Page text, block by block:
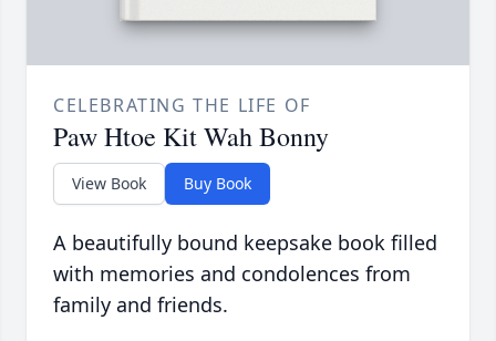
CELEBRATING THE LIFE OF
Paw Htoe Kit Wah Bonny
View Book Buy Book
A beautifully bound keepsake book filled
with memories and condolences from
family and friends.